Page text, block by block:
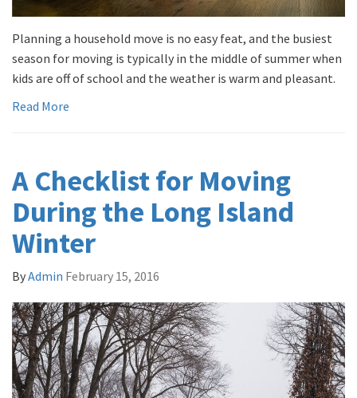
Planning a household move is no easy feat, and the busiest
season for moving is typically in the middle of summer when
kids are off of school and the weather is warm and pleasant.
Read More
A Checklist for Moving
During the Long Island
Winter
ByAdmin February 15, 2016